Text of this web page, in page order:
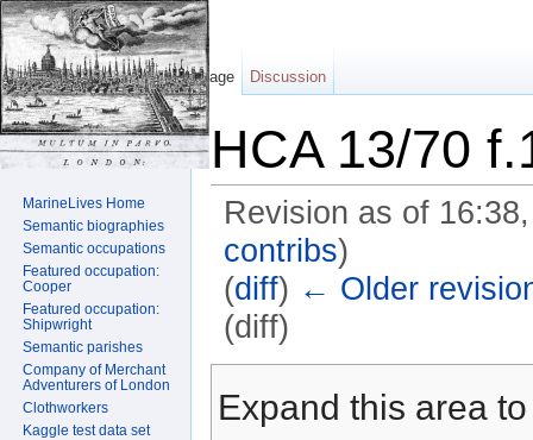
HCA 13/70
Revision as of
contribs)
(diff) ← Older
(diff)
Expand this area
Page Discussion
MarineLives Home
Semantic biographies
Semantic occupations
Featured occupation:
Cooper
Featured occupation:
Shipwright
Semantic parishes
Company of Merchant
Adventurers of London
Clothworkers
Kaggle test data set